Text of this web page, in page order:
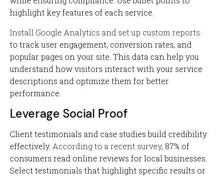
highlight key features of each service.
Install Google Analytics and set up custom reports
to track user engagement, conversion rates, and
popular pages on your site. This data can help you
understand how visitors interact with your service
descriptions and optimize them for better
performance.
Leverage Social Proof
Client testimonials and case studies build credibility
effectively. According to a recent survey, 87% of
consumers read online reviews for local businesses.
Select testimonials that highlight specific results or